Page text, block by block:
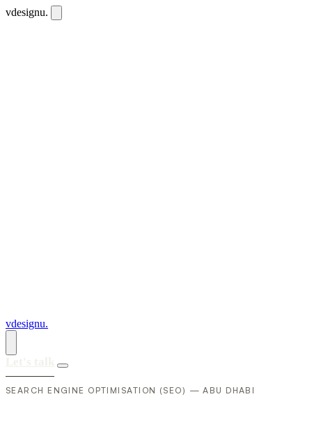
vdesignu.
vdesignu.
SEARCH ENGINE OPTIMISATION (SEO) — ABU DHABI